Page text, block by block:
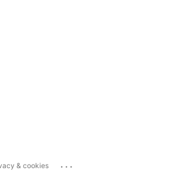
& cookies ...